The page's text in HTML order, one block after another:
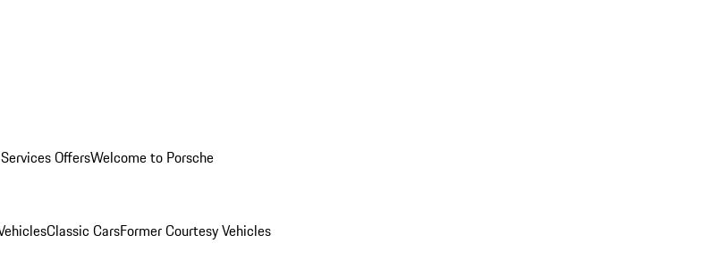
OffersWelcome to Porsche
Classic CarsFormer Courtesy Vehicles